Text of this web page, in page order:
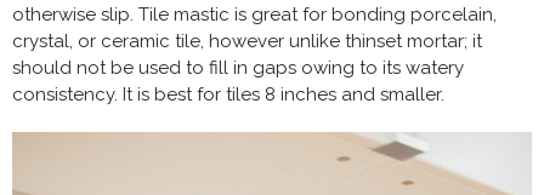
otherwise slip. Tile mastic is great for bonding porcelain,
crystal, or ceramic tile, however unlike thinset mortar; it
should not be used to fill in gaps owing to its watery
consistency. It is best for tiles 8 inches and smaller.